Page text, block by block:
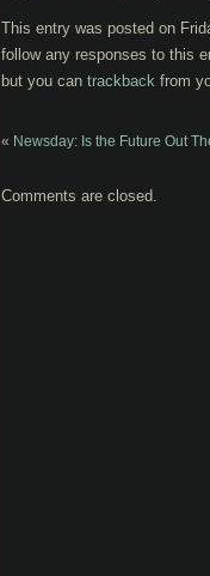
This entry was posted on
follow any responses to this
but you can trackback from
« Newsday: Is the Future Out
Comments are closed.